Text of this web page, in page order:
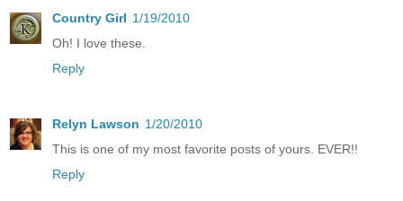
Country Girl 1/19/2010
Oh! I love these.
Reply
Relyn Lawson 1/20/2010
This is one of my most favorite posts of yours. EVER!!
Reply